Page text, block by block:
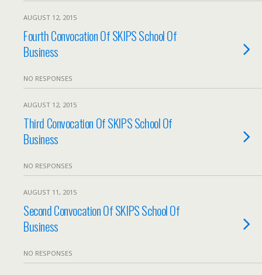
AUGUST 12, 2015
Fourth Convocation Of SKIPS School Of
Business
NO RESPONSES
AUGUST 12, 2015
Third Convocation Of SKIPS School Of
Business
NO RESPONSES
AUGUST 11, 2015
Second Convocation Of SKIPS School Of
Business
NO RESPONSES